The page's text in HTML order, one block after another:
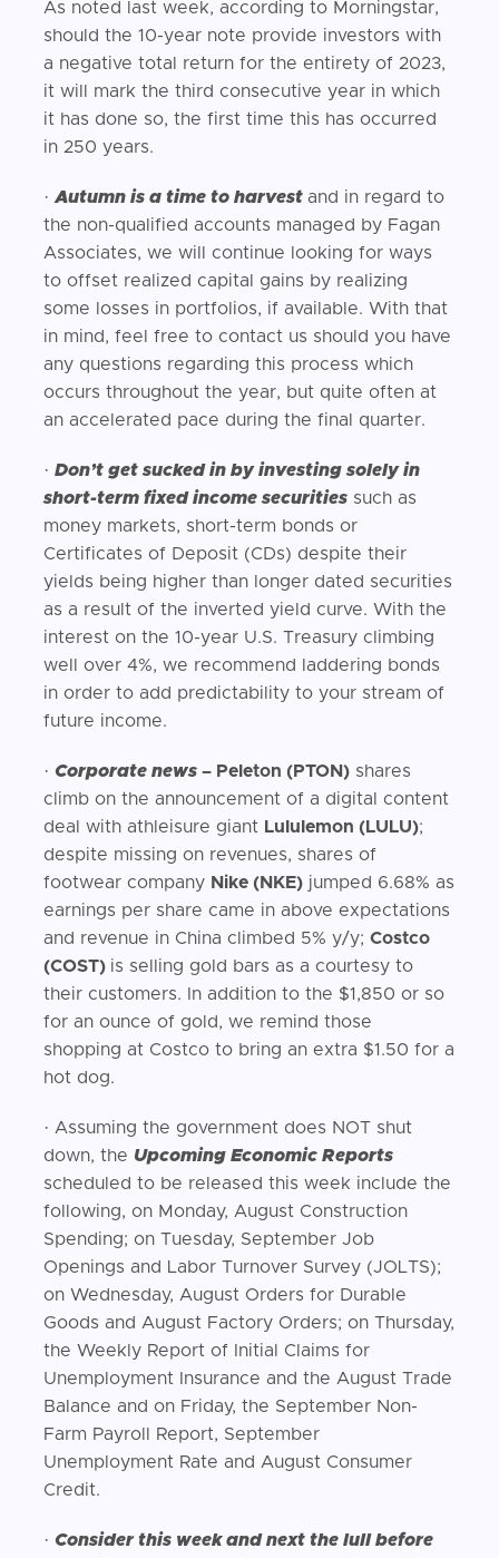
As noted last week, according to Morningstar,
should the 10-year note provide investors with
a negative total return for the entirety of 2023,
it will mark the third consecutive year in which
it has done so, the first time this has occurred
in 250 years.
·Autumn is a time to harvest and in regard to
the non-qualified accounts managed by Fagan
Associates, we will continue looking for ways
to offset realized capital gains by realizing
some losses in portfolios, if available. With that
in mind, feel free to contact us should you have
any questions regarding this process which
occurs throughout the year, but quite often at
an accelerated pace during the final quarter.
·Don’t get sucked in by investing solely in
short-term fixed income securities such as
money markets, short-term bonds or
Certificates of Deposit (CDs) despite their
yields being higher than longer dated securities
as a result of the inverted yield curve. With the
interest on the 10-year U.S. Treasury climbing
well over 4%, we recommend laddering bonds
in order to add predictability to your stream of
future income.
·Corporate news– Peleton (PTON) shares
climb on the announcement of a digital content
deal with athleisure giant Lululemon (LULU);
despite missing on revenues, shares of
footwear company Nike (NKE) jumped 6.68% as
earnings per share came in above expectations
and revenue in China climbed 5% y/y;Costco
(COST) is selling gold bars as a courtesy to
their customers. In addition to the $1,850 or so
for an ounce of gold, we remind those
shopping at Costco to bring an extra $1.50 for a
hot dog.
· Assuming the government does NOT shut
down, the Upcoming Economic Reports
scheduled to be released this week include the
following, on Monday, August Construction
Spending; on Tuesday, September Job
Openings and Labor Turnover Survey (JOLTS);
on Wednesday, August Orders for Durable
Goods and August Factory Orders; on Thursday,
the Weekly Report of Initial Claims for
Unemployment Insurance and the August Trade
Balance and on Friday, the September Non-
Farm Payroll Report, September
Unemployment Rate and August Consumer
Credit.
·Consider this week and next the lull before